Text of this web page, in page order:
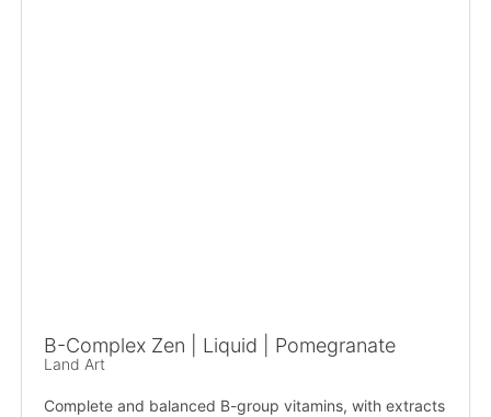
B-Complex Zen | Liquid | Pomegranate
Land Art
Complete and balanced B-group vitamins, with extracts